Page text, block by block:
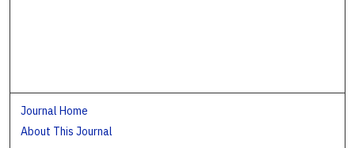
Journal Home
About This Journal